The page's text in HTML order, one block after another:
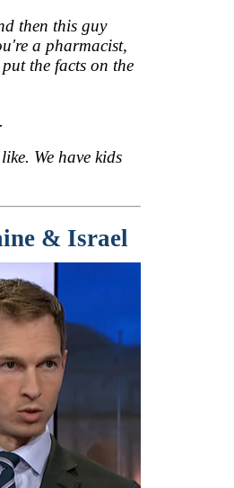
then this guy
a pharmacist,
the facts on the
We have kids
& Israel